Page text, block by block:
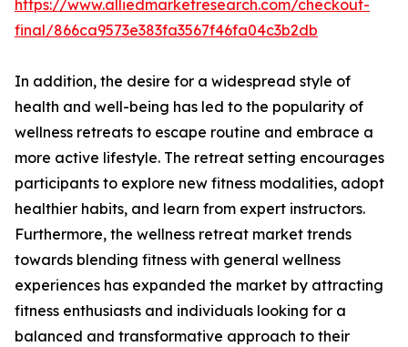
https://www.alliedmarketresearch.com/checkout-
final/866ca9573e383fa3567f46fa04c3b2db
In addition, the desire for a widespread style of
health and well-being has led to the popularity of
wellness retreats to escape routine and embrace a
more active lifestyle. The retreat setting encourages
participants to explore new fitness modalities, adopt
healthier habits, and learn from expert instructors.
Furthermore, the wellness retreat market trends
towards blending fitness with general wellness
experiences has expanded the market by attracting
fitness enthusiasts and individuals looking for a
balanced and transformative approach to their